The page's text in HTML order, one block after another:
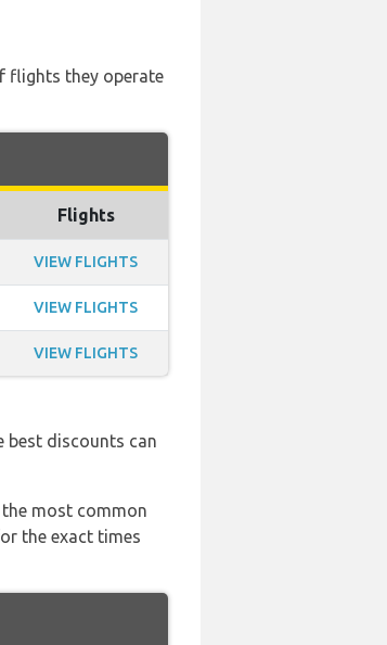
flights they operate
Flights
VIEW FLIGHTS
VIEW FLIGHTS
VIEW FLIGHTS
best discounts can
most common
the exact times